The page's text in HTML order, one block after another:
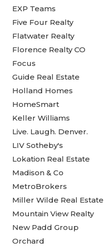
EXP Teams
Five Four Realty
Flatwater Realty
Florence Realty CO
Focus
Guide Real Estate
Holland Homes
HomeSmart
Keller Williams
Live. Laugh. Denver.
LIV Sotheby's
Lokation Real Estate
Madison & Co
MetroBrokers
Miller Wilde Real Estate
Mountain View Realty
New Padd Group
Orchard